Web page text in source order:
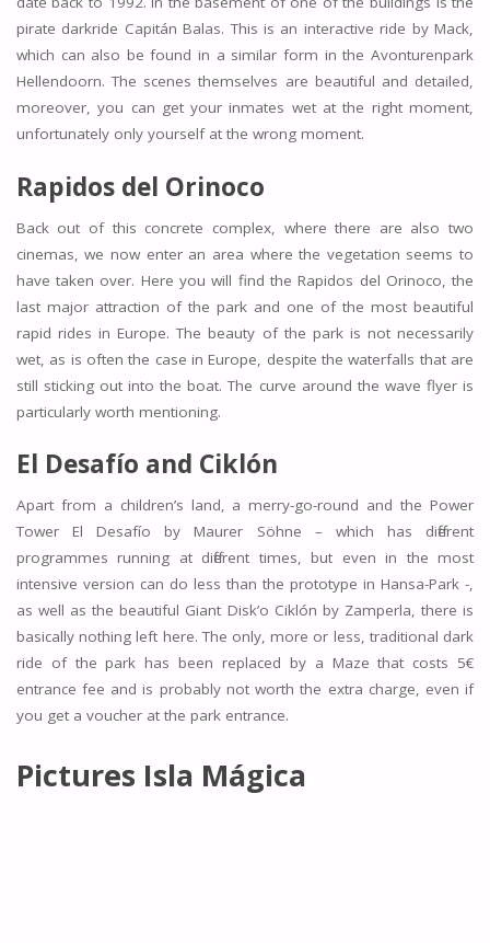
pirate darkride Capitán Balas. This is an interactive ride by Mack,
which can also be found in a similar form in the Avonturenpark
Hellendoorn. The scenes themselves are beautiful and detailed,
moreover, you can get your inmates wet at the right moment,
unfortunately only yourself at the wrong moment.
Rapidos del Orinoco
Back out of this concrete complex, where there are also two
cinemas, we now enter an area where the vegetation seems to
have taken over. Here you will find the Rapidos del Orinoco, the
last major attraction of the park and one of the most beautiful
rapid rides in Europe. The beauty of the park is not necessarily
wet, as is often the case in Europe, despite the waterfalls that are
still sticking out into the boat. The curve around the wave flyer is
particularly worth mentioning.
El Desafío and Ciklón
Apart from a children’s land, a merry-go-round and the Power
Tower El Desafío by Maurer Söhne – which has different
programmes running at different times, but even in the most
intensive version can do less than the prototype in Hansa-Park -,
as well as the beautiful Giant Disk’o Ciklón by Zamperla, there is
basically nothing left here. The only, more or less, traditional dark
ride of the park has been replaced by a Maze that costs 5€
entrance fee and is probably not worth the extra charge, even if
you get a voucher at the park entrance.
Pictures Isla Mágica